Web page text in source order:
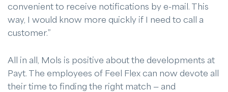
convenient to receive notifications by e-mail. This
way, I would know more quickly if I need to call a
customer.”
All in all, Mols is positive about the developments at
Payt. The employees of Feel Flex can now devote all
their time to finding the right match — and